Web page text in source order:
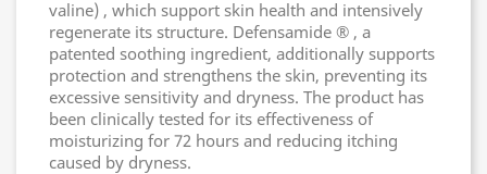
valine) , which support skin health and intensively
regenerate its structure. Defensamide ® , a
patented soothing ingredient, additionally supports
protection and strengthens the skin, preventing its
excessive sensitivity and dryness. The product has
been clinically tested for its effectiveness of
moisturizing for 72 hours and reducing itching
caused by dryness.